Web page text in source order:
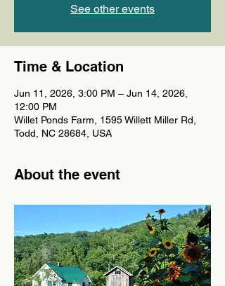
See other events
Time & Location
Jun 11, 2026, 3:00 PM – Jun 14, 2026,
12:00 PM
Willet Ponds Farm, 1595 Willett Miller Rd,
Todd, NC 28684, USA
About the event